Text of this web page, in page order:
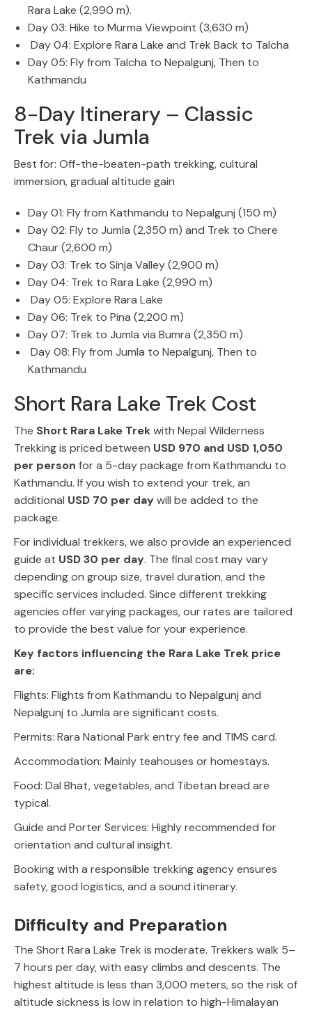
Rara Lake (2,990 m).
Day 03: Hike to Murma Viewpoint (3,630 m)
Day 04: Explore Rara Lake and Trek Back to Talcha
Day 05: Fly from Talcha to Nepalgunj, Then to
Kathmandu
8-Day Itinerary – Classic
Trek via Jumla
Best for: Off-the-beaten-path trekking, cultural
immersion, gradual altitude gain
Day 01: Fly from Kathmandu to Nepalgunj (150 m)
Day 02: Fly to Jumla (2,350 m) and Trek to Chere
Chaur (2,600 m)
Day 03: Trek to Sinja Valley (2,900 m)
Day 04: Trek to Rara Lake (2,990 m)
Day 05: Explore Rara Lake
Day 06: Trek to Pina (2,200 m)
Day 07: Trek to Jumla via Bumra (2,350 m)
Day 08: Fly from Jumla to Nepalgunj, Then to
Kathmandu
Short Rara Lake Trek Cost
The Short Rara Lake Trekwith Nepal Wilderness
Trekking is priced between USD 970 and USD 1,050
per person for a 5-day package from Kathmandu to
Kathmandu. If you wish to extend your trek, an
additional USD 70 per daywill be added to the
package.
For individual trekkers, we also provide an experienced
guide at USD 30 per day. The final cost may vary
depending on group size, travel duration, and the
specific services included. Since different trekking
agencies offer varying packages, our rates are tailored
to provide the best value for your experience.
Key factors influencing the Rara Lake Trek price
are:
Flights: Flights from Kathmandu to Nepalgunj and
Nepalgunj to Jumla are significant costs.
Permits: Rara National Park entry fee and TIMS card.
Accommodation: Mainly teahouses or homestays.
Food: Dal Bhat, vegetables, and Tibetan bread are
typical.
Guide and Porter Services: Highly recommended for
orientation and cultural insight.
Booking with a responsible trekking agency ensures
safety, good logistics, and a sound itinerary.
Difficulty and Preparation
The Short Rara Lake Trek is moderate. Trekkers walk 5–
7 hours per day, with easy climbs and descents. The
highest altitude is less than 3,000 meters, so the risk of
altitude sickness is low in relation to high-Himalayan